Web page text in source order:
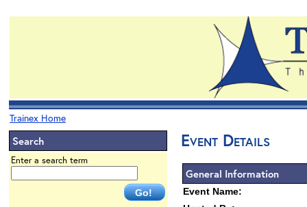
Trainex Home
Search
Enter a search term
Event Details
General Information
Event Name: